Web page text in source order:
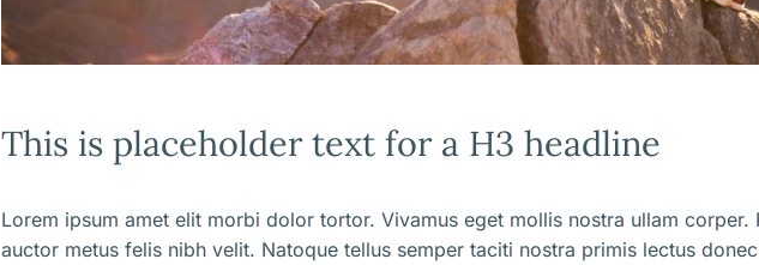
This is placeholder text for a H3 headline
Lorem ipsum amet elit morbi dolor tortor. Vivamus eget mollis nostra ullam corper.
auctor metus felis nibh velit. Natoque tellus semper taciti nostra primis lectus